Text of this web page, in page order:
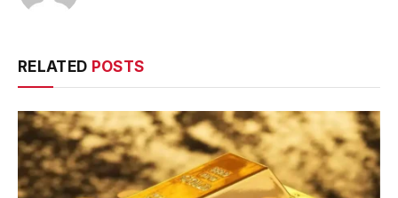
RELATED POSTS